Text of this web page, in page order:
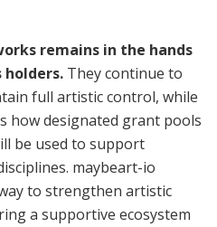
remains in the hands
They continue to
full artistic control, while
how designated grant pools
be used to support
maybeart-io
to strengthen artistic
a supportive ecosystem